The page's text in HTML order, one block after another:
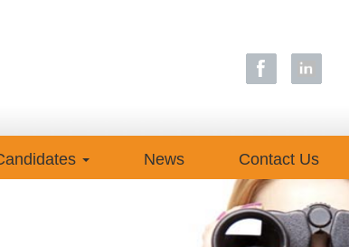
News Contact Us